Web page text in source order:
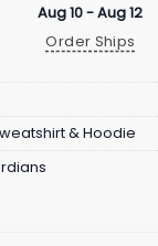
Aug 10 - Aug 12
Order Ships
& Hoodie